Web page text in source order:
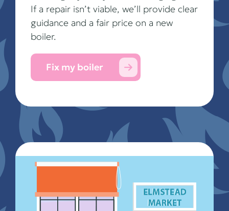
If a repair isn’t viable, we’ll provide clear
guidance and a fair price on a new
boiler.
Fix my boiler